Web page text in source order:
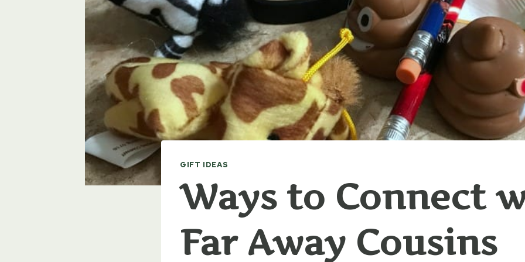
GIFT IDEAS
Ways to Connect
Far Away Cousins